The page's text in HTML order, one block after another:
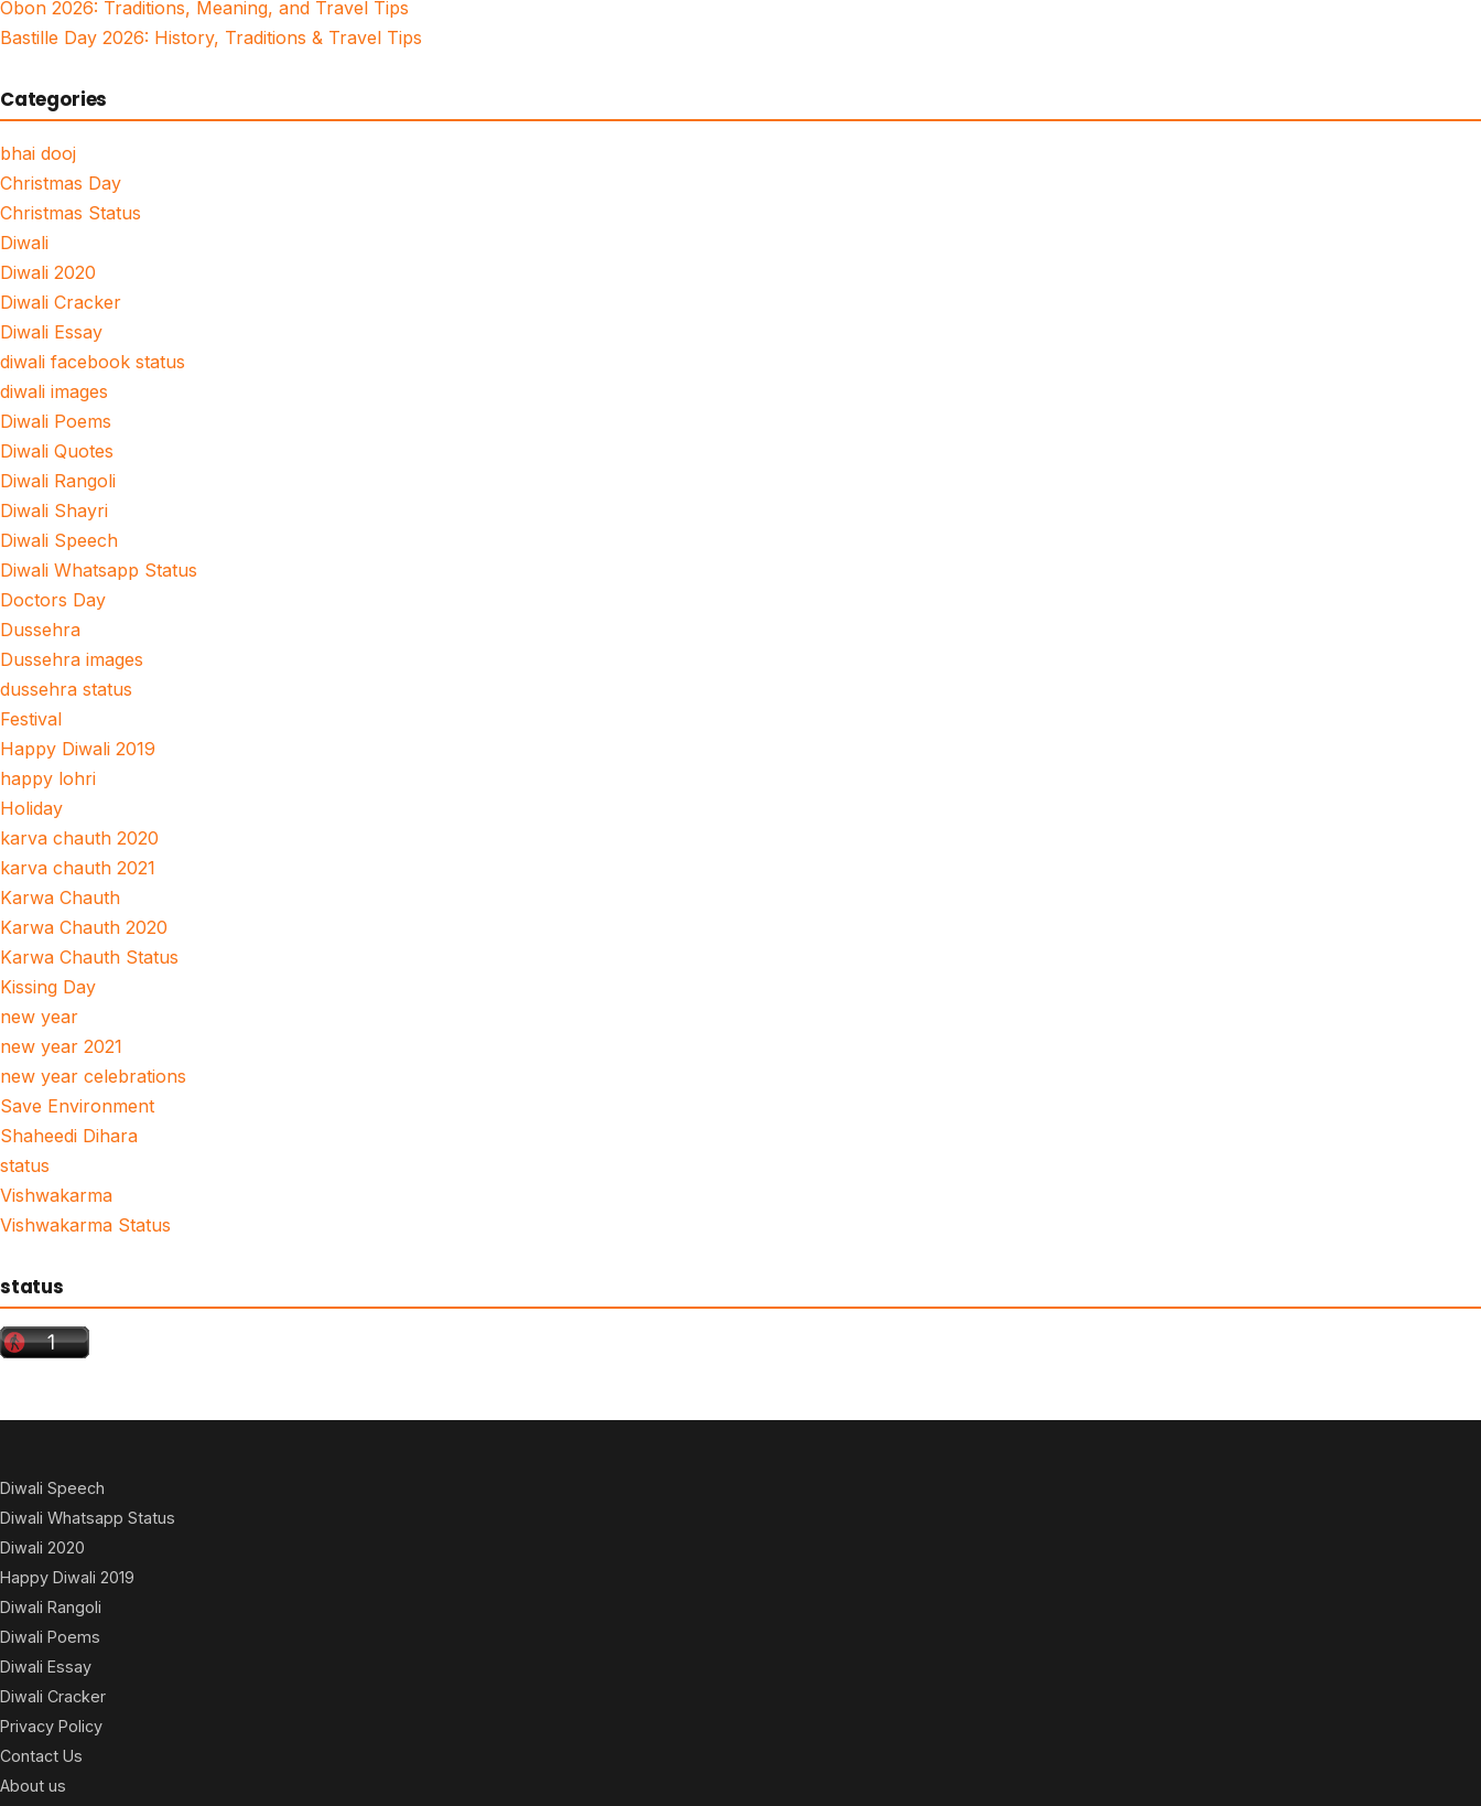
Obon 2026: Traditions, Meaning, and Travel Tips
Bastille Day 2026: History, Traditions & Travel Tips
Categories
bhai dooj
Christmas Day
Christmas Status
Diwali
Diwali 2020
Diwali Cracker
Diwali Essay
diwali facebook status
diwali images
Diwali Poems
Diwali Quotes
Diwali Rangoli
Diwali Shayri
Diwali Speech
Diwali Whatsapp Status
Doctors Day
Dussehra
Dussehra images
dussehra status
Festival
Happy Diwali 2019
happy lohri
Holiday
karva chauth 2020
karva chauth 2021
Karwa Chauth
Karwa Chauth 2020
Karwa Chauth Status
Kissing Day
new year
new year 2021
new year celebrations
Save Environment
Shaheedi Dihara
status
Vishwakarma
Vishwakarma Status
status
Diwali Speech
Diwali Whatsapp Status
Diwali 2020
Happy Diwali 2019
Diwali Rangoli
Diwali Poems
Diwali Essay
Diwali Cracker
Privacy Policy
Contact Us
About us